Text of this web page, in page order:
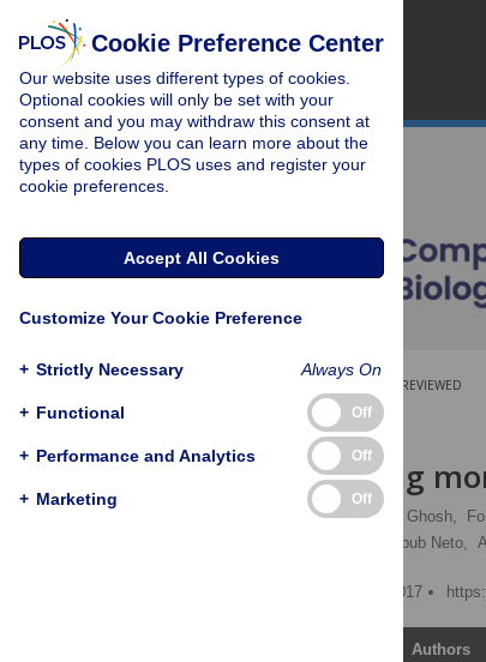
PEER-REVIEWED
RESEARCH ARTICLE
Mindboggling
, Satrajit S. Ghosh,
Elias Chaibub Neto,
Published: February 23, 2017
Authors
Cookie Preference Center
Our website uses different types of cookies.
Optional cookies will only be set with your
consent and you may withdraw this consent at
any time. Below you can learn more about the
types of cookies PLOS uses and register your
cookie preferences.
Accept All Cookies
Customize Your Cookie Preference
+ Strictly Necessary Always On
+ Functional Off
+ Performance and Analytics Off
+ Marketing Off